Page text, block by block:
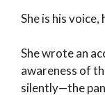
She is his
She wrote an
awareness of
silently—the